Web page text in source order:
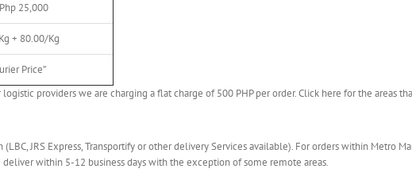
25,000
+ 80.00/Kg
Price”
providers we are charging a flat charge of 500 PHP per order. Click here for the areas
JRS Express, Transportify or other delivery Services available). For orders within Metro
within 5-12 business days with the exception of some remote areas.